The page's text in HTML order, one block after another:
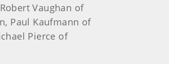
Vaughan of
Paul Kaufmann of
Pierce of